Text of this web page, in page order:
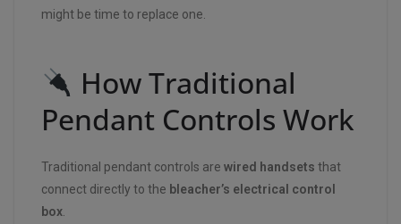
might be time to replace one.
How Traditional
Pendant Controls Work
Traditional pendant controls are wired handsets that
connect directly to the bleacher’s electrical control
box